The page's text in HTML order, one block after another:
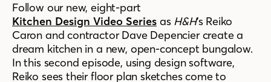
Follow our new, eight-part
Kitchen Design Video Series as H&H’s Reiko
Caron and contractor Dave Depencier create a
dream kitchen in a new, open-concept bungalow.
In this second episode, using design software,
Reiko sees their floor plan sketches come to